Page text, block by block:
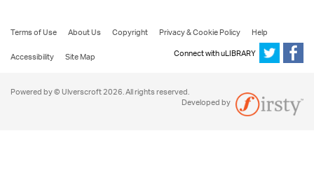
Terms of Use About Us Copyright Privacy & Cookie Policy
Help
Accessibility
Site Map Connect with uLIBRARY
Powered by © Ulverscroft 2026. All rights reserved.
Developed by